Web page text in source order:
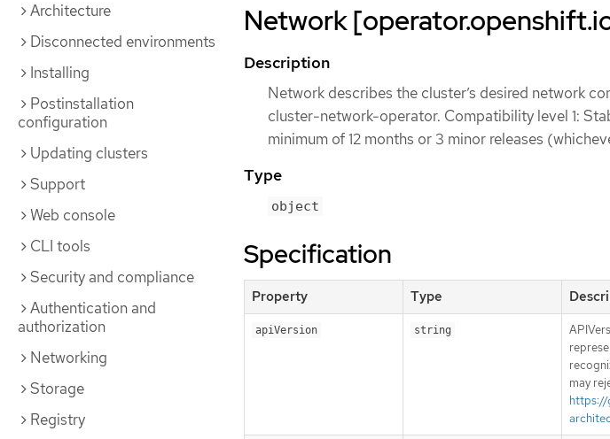
Architecture
Disconnected environments
Installing
Postinstallation
configuration
Updating clusters
Support
Web console
CLI tools
Security and compliance
Authentication and
authorization
Networking
Storage
Registry
Network
Description
Network describes the cluster’s desired network
cluster-network-operator. Compatibility level 1:
minimum of 12 months or 3 minor releases
Type
object
Specification
Property Type
apiVersion string
may